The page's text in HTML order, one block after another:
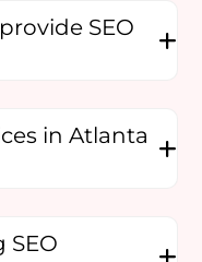
SEO
in Atlanta